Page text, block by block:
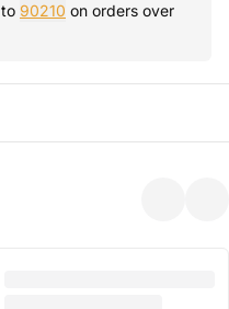
to 90210 on orders over